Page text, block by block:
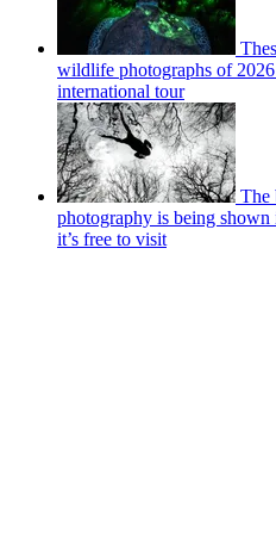
wildlife photographs of
international tour
The
photography is being
it’s free to visit